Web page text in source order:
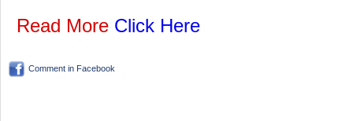
Read More Click Here
Comment in Facebook